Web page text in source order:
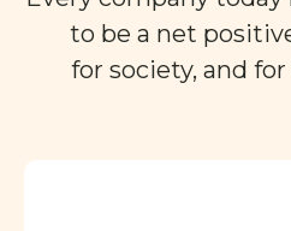
to be a net
for society, and